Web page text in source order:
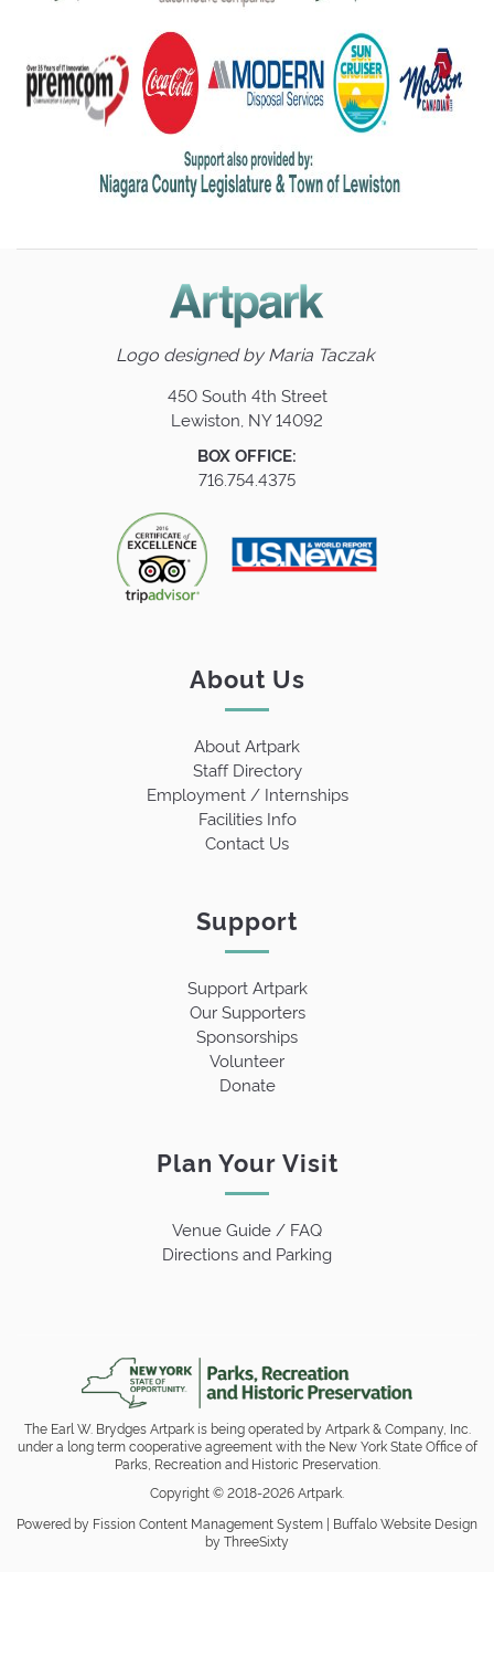
Logo designed byMaria Taczak
450 South 4th Street
Lewiston, NY 14092
BOX OFFICE:
716.754.4375
About Us
About Artpark
Staff Directory
Employment / Internships
Facilities Info
Contact Us
Support
Support Artpark
Our Supporters
Sponsorships
Volunteer
Donate
Plan Your Visit
Venue Guide / FAQ
Directions and Parking
The Earl W. Brydges Artpark is being operated by Artpark & Company, Inc.
under a long term cooperative agreement with the New York State Office of
Parks, Recreation and Historic Preservation.
Copyright © 2018-2026 Artpark.
Powered by FissionContent Management System | Buffalo Website Design
by ThreeSixty